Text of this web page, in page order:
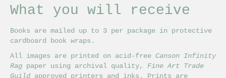
The
options
be
on
the
product
What you will receive
Books are mailed up to 3 per package in protective
cardboard book wraps.
All images are printed on acid-free Canson Infinity
Rag paper using archival quality, Fine Art Trade
Guildapproved printers and inks. Prints are